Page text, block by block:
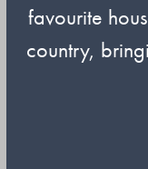
favourite
country,